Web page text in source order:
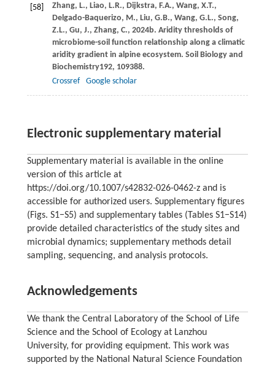
[58] Zhang, L., Liao, L.R., Dijkstra, F.A., Wang, X.T.,
Delgado-Baquerizo, M., Liu, G.B., Wang, G.L., Song,
Z.L., Gu, J., Zhang, C., 2024b. Aridity thresholds of
microbiome-soil function relationship along a climatic
aridity gradient in alpine ecosystem. Soil Biology and
Biochemistry192, 109388.
Crossref
Google scholar
Electronic supplementary material
Supplementary material is available in the online
version of this article at
https://doi.org/10.1007/s42832-026-0462-z and is
accessible for authorized users. Supplementary figures
(Figs. S1−S5) and supplementary tables (Tables S1−S14)
provide detailed characteristics of the study sites and
microbial dynamics; supplementary methods detail
sampling, sequencing, and analysis protocols.
Acknowledgements
We thank the Central Laboratory of the School of Life
Science and the School of Ecology at Lanzhou
University, for providing equipment. This work was
supported by the National Natural Science Foundation